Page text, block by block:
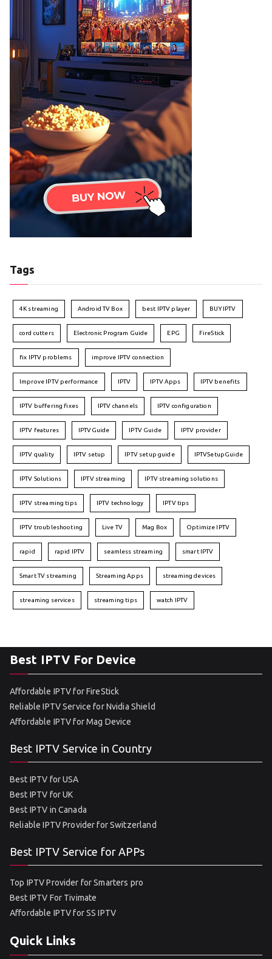
Tags
4K streaming Android TV Box best IPTV player BUY IPTV
cord cutters Electronic Program Guide EPG FireStick
fix IPTV problems improve IPTV connection
Improve IPTV performance IPTV IPTV Apps IPTV benefits
IPTV buffering fixes IPTV channels IPTV configuration
IPTV features IPTVGuide IPTV Guide IPTV provider
IPTV quality IPTV setup IPTV setup guide IPTVSetupGuide
IPTV Solutions IPTV streaming IPTV streaming solutions
IPTV streaming tips IPTV technology IPTV tips
IPTV troubleshooting Live TV Mag Box Optimize IPTV
rapid rapid IPTV seamless streaming smart IPTV
Smart TV streaming Streaming Apps streaming devices
streaming services streaming tips watch IPTV
Best IPTV For Device
Affordable IPTV for FireStick
Reliable IPTV Service for Nvidia Shield
Affordable IPTV for Mag Device
Best IPTV Service in Country
Best IPTV for USA
Best IPTV for UK
Best IPTV in Canada
Reliable IPTV Provider for Switzerland
Best IPTV Service for APPs
Top IPTV Provider for Smarters pro
Best IPTV For Tivimate
Affordable IPTV for SS IPTV
Quick Links